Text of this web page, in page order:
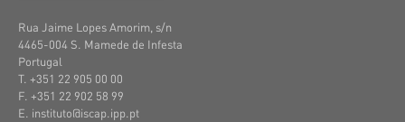
Rua Jaime Lopes Amorim, s/n
4465-004 S. Mamede de Infesta
Portugal
T. +351 22 905 00 00
F. +351 22 902 58 99
E. instituto@iscap.ipp.pt